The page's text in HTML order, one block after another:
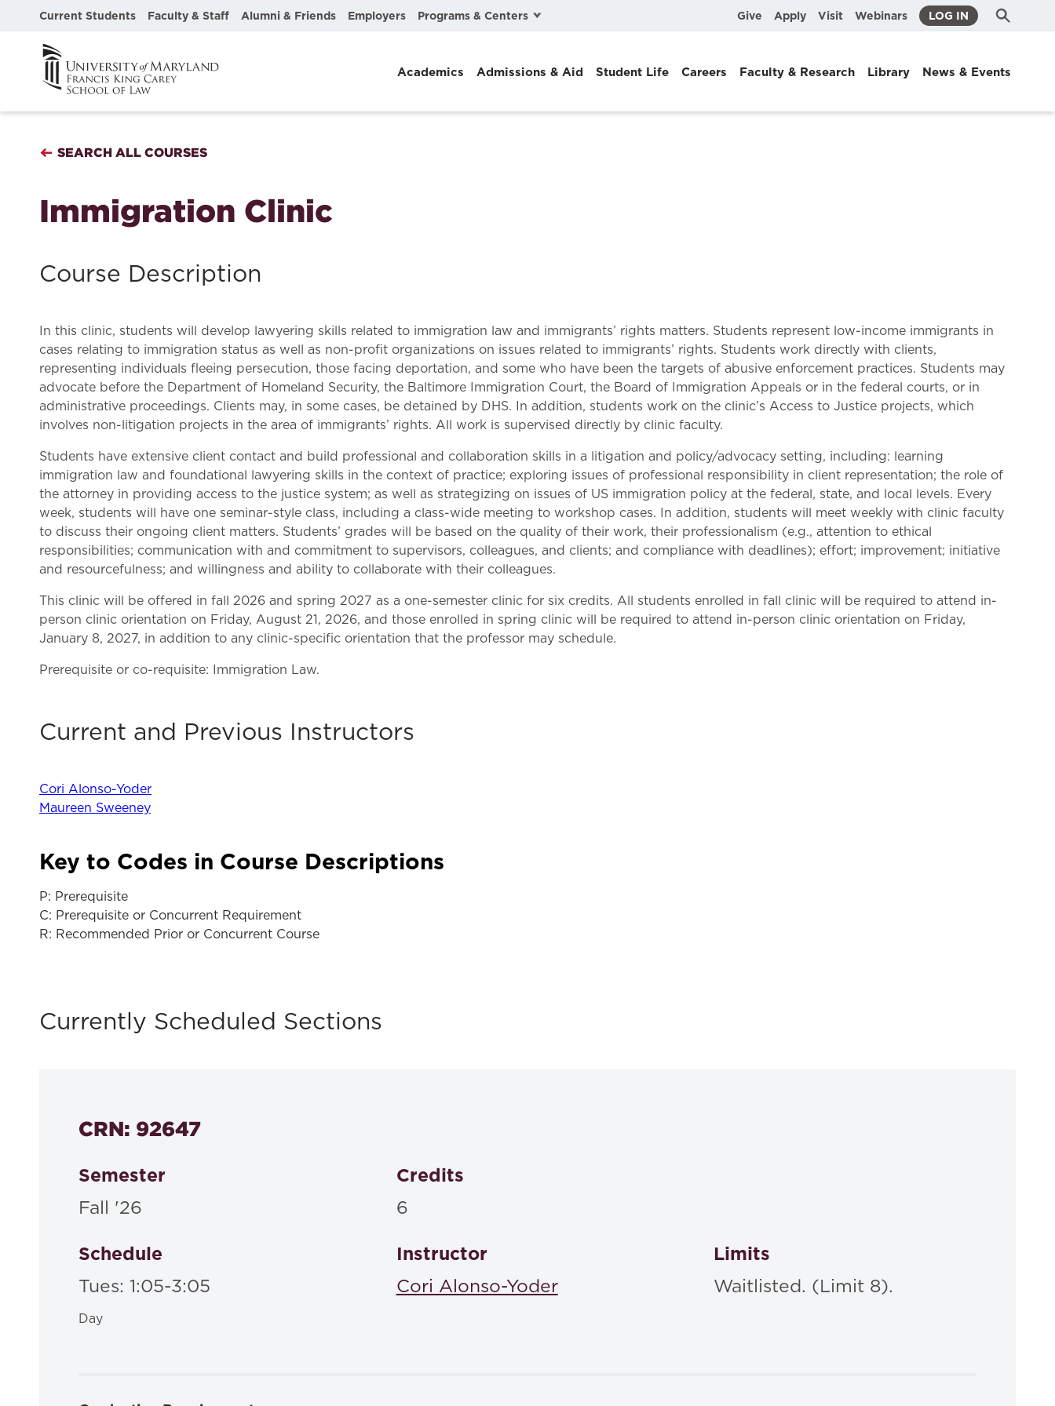
Current Students Faculty & Staff Alumni & Friends Employers Programs & Centers
International & Comparative Law
Law & Health Care
Legal Resource Center for Public Health Policy
Women, Leadership & Equality
Give Apply Visit Webinars LOG IN Search
Submit
Academics Admissions & Aid Student Life Careers Faculty & Research Library News & Events
SEARCH ALL COURSES
Immigration Clinic
Course Description
In this clinic, students will develop lawyering skills related to immigration law and immigrants’ rights matters. Students represent low-income immigrants in
cases relating to immigration status as well as non-profit organizations on issues related to immigrants’ rights. Students work directly with clients,
representing individuals fleeing persecution, those facing deportation, and some who have been the targets of abusive enforcement practices. Students may
advocate before the Department of Homeland Security, the Baltimore Immigration Court, the Board of Immigration Appeals or in the federal courts, or in
administrative proceedings. Clients may, in some cases, be detained by DHS. In addition, students work on the clinic’s Access to Justice projects, which
involves non-litigation projects in the area of immigrants’ rights. All work is supervised directly by clinic faculty.
Students have extensive client contact and build professional and collaboration skills in a litigation and policy/advocacy setting, including: learning
immigration law and foundational lawyering skills in the context of practice; exploring issues of professional responsibility in client representation; the role of
the attorney in providing access to the justice system; as well as strategizing on issues of US immigration policy at the federal, state, and local levels. Every
week, students will have one seminar-style class, including a class-wide meeting to workshop cases. In addition, students will meet weekly with clinic faculty
to discuss their ongoing client matters. Students’ grades will be based on the quality of their work, their professionalism (e.g., attention to ethical
responsibilities; communication with and commitment to supervisors, colleagues, and clients; and compliance with deadlines); effort; improvement; initiative
and resourcefulness; and willingness and ability to collaborate with their colleagues.
This clinic will be offered in fall 2026 and spring 2027 as a one-semester clinic for six credits. All students enrolled in fall clinic will be required to attend in-
person clinic orientation on Friday, August 21, 2026, and those enrolled in spring clinic will be required to attend in-person clinic orientation on Friday,
January 8, 2027, in addition to any clinic-specific orientation that the professor may schedule.
Prerequisite or co-requisite: Immigration Law.
Current and Previous Instructors
Cori Alonso-Yoder
Maureen Sweeney
Key to Codes in Course Descriptions
P: Prerequisite
C: Prerequisite or Concurrent Requirement
R: Recommended Prior or Concurrent Course
Currently Scheduled Sections
CRN: 92647
Semester
Fall '26
Credits
6
Schedule
Tues: 1:05-3:05
Day
Instructor
Cori Alonso-Yoder
Limits
Waitlisted. (Limit 8).